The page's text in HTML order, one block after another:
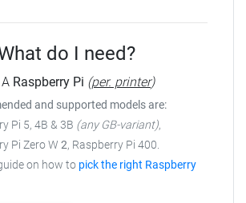
do I need?
A Raspberry Pi (per. printer)
and supported models are:
Pi 5, 4B & 3B (any GB-variant),
Pi Zero W 2, Raspberry Pi 400.
on how to pick the right Raspberry